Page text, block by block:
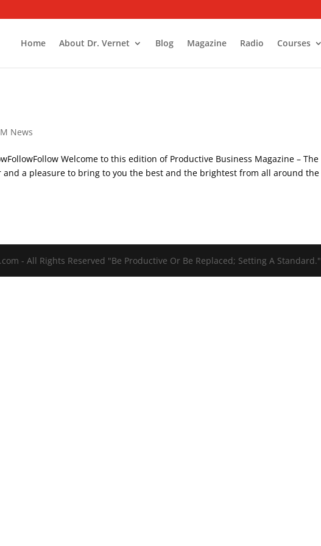
Home About Dr. Vernet Blog Magazine Radio Courses
News
Welcome to this edition of Productive Business Magazine – The
and a pleasure to bring to you the best and the brightest from all around the
- All Rights Reserved "Be Productive Or Be Replaced; Setting A Standard."